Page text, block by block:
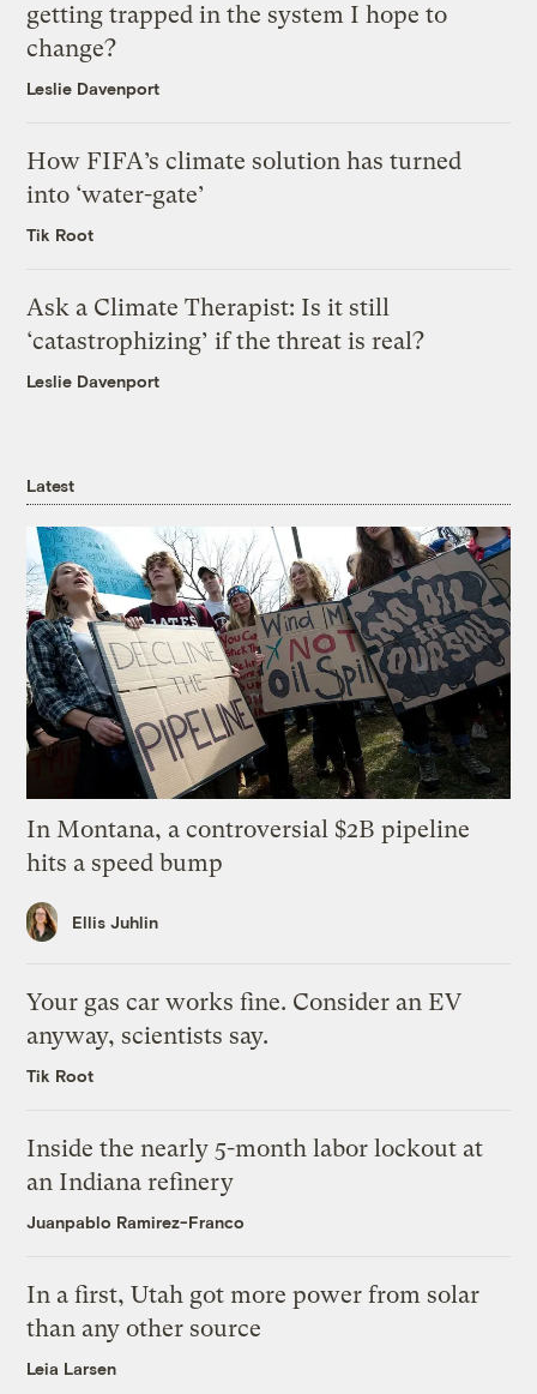
getting trapped in the system I hope to
change?
Leslie Davenport
How FIFA’s climate solution has turned
into ‘water-gate’
Tik Root
Ask a Climate Therapist: Is it still
‘catastrophizing’ if the threat is real?
Leslie Davenport
Latest
In Montana, a controversial $2B pipeline
hits a speed bump
Ellis Juhlin
Your gas car works fine. Consider an EV
anyway, scientists say.
Tik Root
Inside the nearly 5-month labor lockout at
an Indiana refinery
Juanpablo Ramirez-Franco
In a first, Utah got more power from solar
than any other source
Leia Larsen